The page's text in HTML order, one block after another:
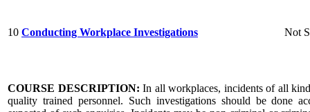
10 Conducting Workplace Investigations Not
COURSE DESCRIPTION: In all workplaces, incidents of all
quality trained personnel. Such investigations should be done